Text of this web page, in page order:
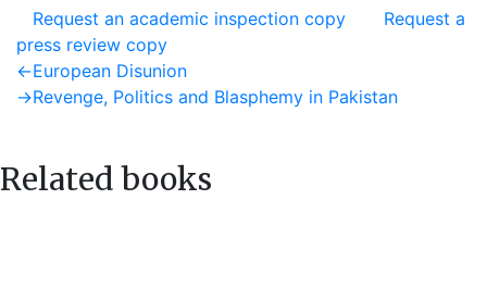
Request an academic inspection copy
Request a
press review copy
Post
navigation
←Previous
post:
European Disunion
→Next
Revenge, Politics and Blasphemy in Pakistan
Related books